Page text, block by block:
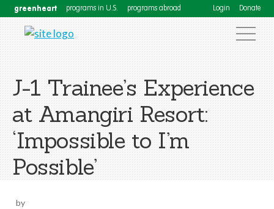
greenheart programs in U.S. programs abroad Login Donate
J-1 Trainee’s Experience
at Amangiri Resort:
‘Impossible to I’m
Possible’
by